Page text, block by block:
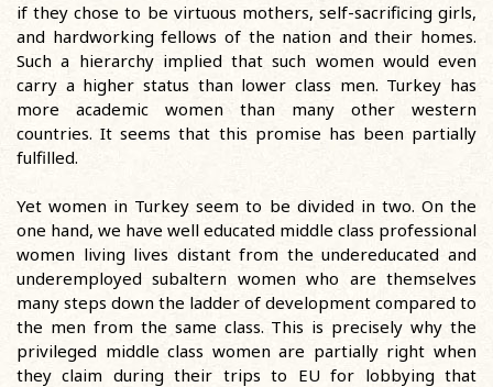
if they chose to be virtuous mothers, self-sacrificing girls,
and hardworking fellows of the nation and their homes.
Such a hierarchy implied that such women would even
carry a higher status than lower class men. Turkey has
more academic women than many other western
countries. It seems that this promise has been partially
fulfilled.
Yet women in Turkey seem to be divided in two. On the
one hand, we have well educated middle class professional
women living lives distant from the undereducated and
underemployed subaltern women who are themselves
many steps down the ladder of development compared to
the men from the same class. This is precisely why the
privileged middle class women are partially right when
they claim during their trips to EU for lobbying that